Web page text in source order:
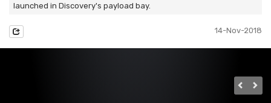
launched in Discovery's payload bay.
14-Nov-2018